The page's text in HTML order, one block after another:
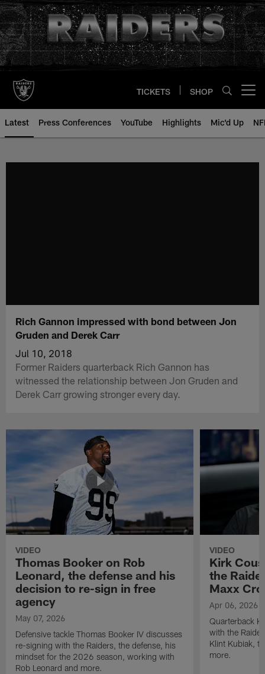
Skip
to
main
content
TICKETS SHOP
Latest Press Conferences YouTube Highlights Mic'd Up
Rich Gannon impressed with bond between Jon
Gruden and Derek Carr
Jul 10, 2018
Former Raiders quarterback Rich Gannon has
witnessed the relationship between Jon Gruden and
Derek Carr growing stronger every day.
VIDEO
Thomas Booker on Rob
Leonard, the defense and his
decision to re-sign in free
agency
May 07, 2026
Defensive tackle Thomas Booker IV discusses
re-signing with the Raiders, the defense, his
mindset for the 2026 season, working with
Rob Leonard and more.
VIDEO
Kirk
the
Maxx
Apr 06, 2026
Quarterback
with the
Klint Kubiak,
more.